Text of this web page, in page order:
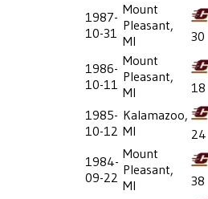
1987-
10-31
Mount
Pleasant,
MI
30
1986-
10-11
Mount
Pleasant,
MI
18
1985-
10-12
Kalamazoo,
MI
24
1984-
09-22
Mount
Pleasant,
MI
38